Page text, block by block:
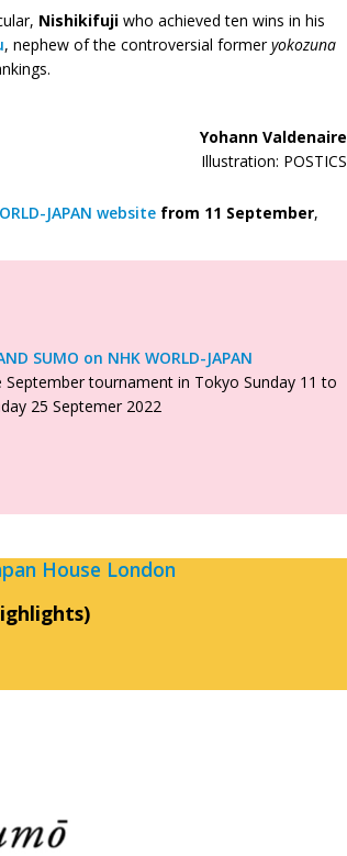
Nishikifuji who achieved ten wins in his
, nephew of the controversial formeryokozuna
Yohann Valdenaire
Illustration: POSTICS
JAPAN website from 11 September,
SUMO on NHK WORLD-JAPAN
September tournament in Tokyo Sunday 11 to
25 Septemer 2022
House London